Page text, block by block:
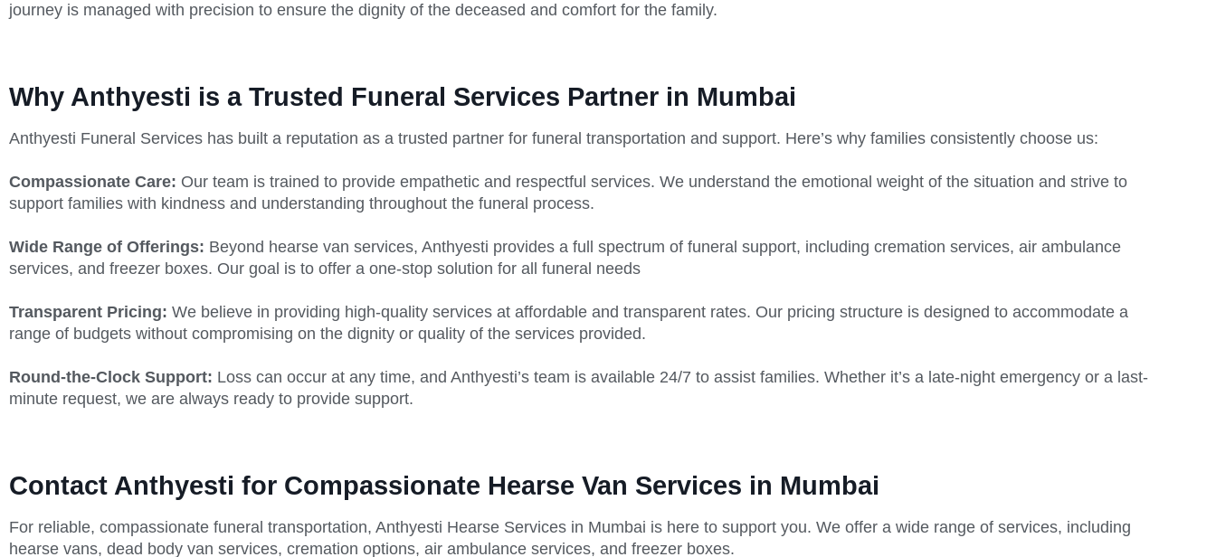
journey is managed with precision to ensure the dignity of the deceased and comfort for the family.
Why Anthyesti is a Trusted Funeral Services Partner in Mumbai
Anthyesti Funeral Services has built a reputation as a trusted partner for funeral transportation and support. Here’s why families consistently choose us:
Compassionate Care: Our team is trained to provide empathetic and respectful services. We understand the emotional weight of the situation and strive to
support families with kindness and understanding throughout the funeral process.
Wide Range of Offerings: Beyond hearse van services, Anthyesti provides a full spectrum of funeral support, including cremation services, air ambulance
services, and freezer boxes. Our goal is to offer a one-stop solution for all funeral needs
Transparent Pricing: We believe in providing high-quality services at affordable and transparent rates. Our pricing structure is designed to accommodate a
range of budgets without compromising on the dignity or quality of the services provided.
Round-the-Clock Support: Loss can occur at any time, and Anthyesti’s team is available 24/7 to assist families. Whether it’s a late-night emergency or a last-
minute request, we are always ready to provide support.
Contact Anthyesti for Compassionate Hearse Van Services in Mumbai
For reliable, compassionate funeral transportation, Anthyesti Hearse Services in Mumbai is here to support you. We offer a wide range of services, including
hearse vans, dead body van services, cremation options, air ambulance services, and freezer boxes.